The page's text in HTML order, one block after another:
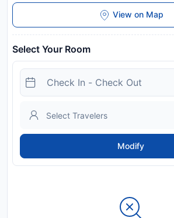
View on Map
Select Your Room
Modify